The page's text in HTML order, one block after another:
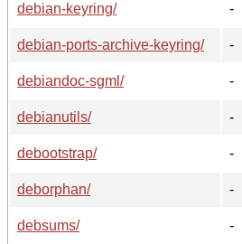
debian-keyring/
-
debian-ports-archive-keyring/
-
debiandoc-sgml/
-
debianutils/
-
debootstrap/
-
deborphan/
-
debsums/
-